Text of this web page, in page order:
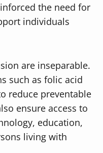
the need for
individuals
are inseparable.
such as folic acid
reduce preventable
ensure access to
education,
living with